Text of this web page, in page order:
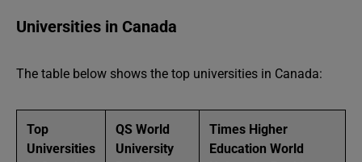
Universities in Canada
The table below shows the top universities in Canada:
Top
Universities
QS World
University
Times Higher
Education World